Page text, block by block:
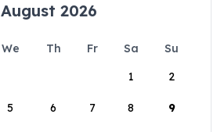
August 2026
We Th Fr Sa
Su
1
2
5 6 7 8 9